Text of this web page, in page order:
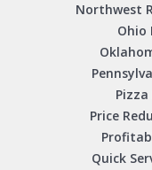
Northwest
Ohio
Price
Quick